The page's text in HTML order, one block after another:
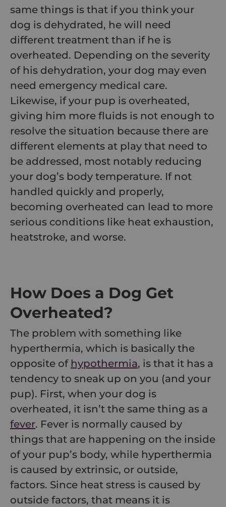
same things is that if you think your
dog is dehydrated, he will need
different treatment than if he is
overheated. Depending on the severity
of his dehydration, your dog may even
need emergency medical care.
Likewise, if your pup is overheated,
giving him more fluids is not enough to
resolve the situation because there are
different elements at play that need to
be addressed, most notably reducing
your dog’s body temperature. If not
handled quickly and properly,
becoming overheated can lead to more
serious conditions like heat exhaustion,
heatstroke, and worse.
How Does a Dog Get
Overheated?
The problem with something like
hyperthermia, which is basically the
opposite of hypothermia, is that it has a
tendency to sneak up on you (and your
pup). First, when your dog is
overheated, it isn’t the same thing as a
fever. Fever is normally caused by
things that are happening on the inside
of your pup’s body, while hyperthermia
is caused by extrinsic, or outside,
factors. Since heat stress is caused by
outside factors, that means it is